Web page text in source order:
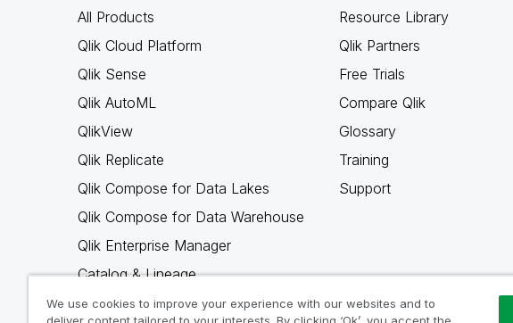
All Products
Qlik Cloud Platform
Qlik Sense
Qlik AutoML
QlikView
Qlik Replicate
Qlik Compose for Data Lakes
Qlik Compose for Data Warehouse
Qlik Enterprise Manager
Catalog & Lineage
Qlik Gold Client
Resource Library
Qlik Partners
Free Trials
Compare Qlik
Glossary
Training
Support
We use cookies to improve your experience with our websites and to